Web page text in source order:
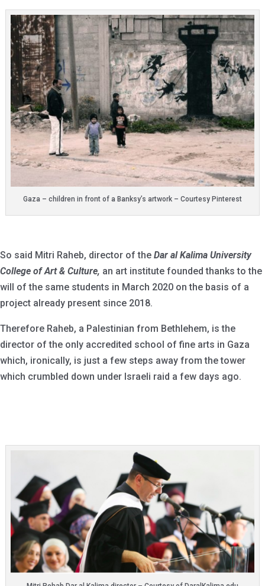
Gaza – children in front of a Banksy’s artwork – Courtesy Pinterest
So said Mitri Raheb, director of the Dar al Kalima University
College of Art & Culture, an art institute founded thanks to the
will of the same students in March 2020 on the basis of a
project already present since 2018.
Therefore Raheb, a Palestinian from Bethlehem, is the
director of the only accredited school of fine arts in Gaza
which, ironically, is just a few steps away from the tower
which crumbled down under Israeli raid a few days ago.